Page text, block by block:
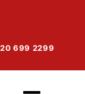
20 699 2299